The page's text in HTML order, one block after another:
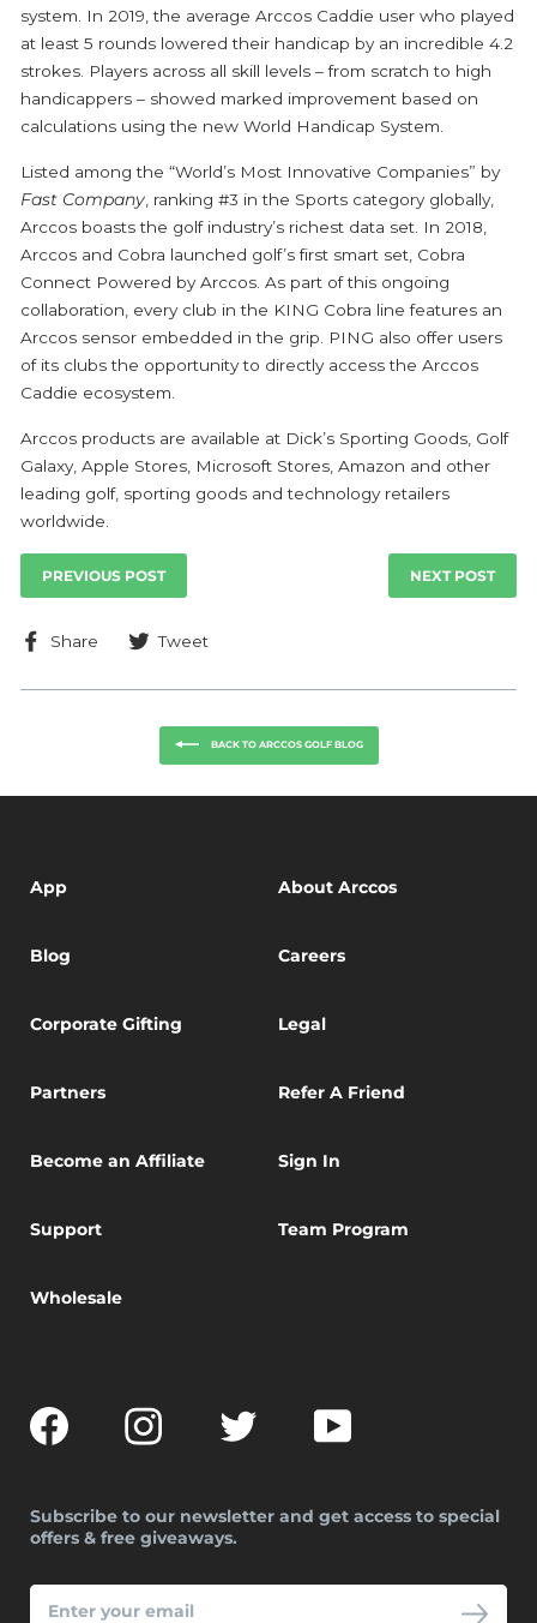
system. In 2019, the average Arccos Caddie user who played
at least 5 rounds lowered their handicap by an incredible 4.2
strokes. Players across all skill levels – from scratch to high
handicappers – showed marked improvement based on
calculations using the new World Handicap System.
Listed among the “World’s Most Innovative Companies” by
Fast Company, ranking #3 in the Sports category globally,
Arccos boasts the golf industry’s richest data set. In 2018,
Arccos and Cobra launched golf’s first smart set, Cobra
Connect Powered by Arccos. As part of this ongoing
collaboration, every club in the KING Cobra line features an
Arccos sensor embedded in the grip. PING also offer users
of its clubs the opportunity to directly access the Arccos
Caddie ecosystem.
Arccos products are available at Dick’s Sporting Goods, Golf
Galaxy, Apple Stores, Microsoft Stores, Amazon and other
leading golf, sporting goods and technology retailers
worldwide.
PREVIOUS POST NEXT POST
Share
ShareTweet
BACK TO ARCCOS GOLF BLOG
Facebook Instagram
App About Arccos
Blog Careers
Corporate Gifting Legal
Partners Refer A Friend
Become an Affiliate Sign In
Support Team Program
Wholesale
Subscribe to our newsletter and get access to special
offers & free giveaways.
YOUR